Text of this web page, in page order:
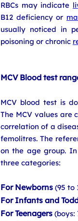
RBCs may indicate
B12 deficiency or
usually noticed in
poisoning or chronic
MCV Blood test
MCV blood test is
The MCV values are
correlation of a
femolitres. The
on the age group.
three categories:
For Newborns (95 to
For Infants and
For Teenagers (boys: